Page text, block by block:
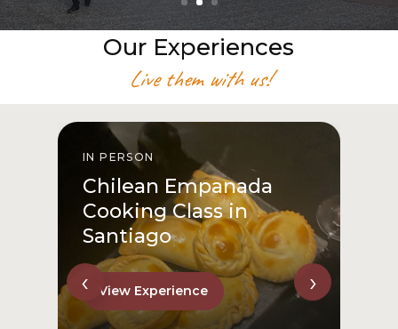
Our Experiences
Live them with us!
IN PERSON
Chilean Empanada
Cooking Class in
Santiago
View Experience
‹ ›